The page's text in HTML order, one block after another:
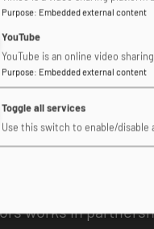
works in
Purpose: Embedded external content
YouTube
YouTube is an online video
Purpose: Embedded external content
Toggle all services
Use this switch to enable/disable